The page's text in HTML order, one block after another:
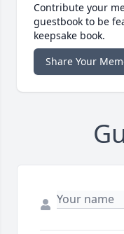
Contribute your
guestbook to be
keepsake book.
Share Your